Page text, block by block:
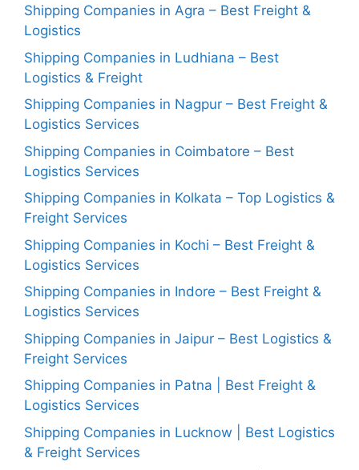
Shipping Companies in Agra – Best Freight &
Logistics
Shipping Companies in Ludhiana – Best
Logistics & Freight
Shipping Companies in Nagpur – Best Freight &
Logistics Services
Shipping Companies in Coimbatore – Best
Logistics Services
Shipping Companies in Kolkata – Top Logistics &
Freight Services
Shipping Companies in Kochi – Best Freight &
Logistics Services
Shipping Companies in Indore – Best Freight &
Logistics Services
Shipping Companies in Jaipur – Best Logistics &
Freight Services
Shipping Companies in Patna | Best Freight &
Logistics Services
Shipping Companies in Lucknow | Best Logistics
& Freight Services